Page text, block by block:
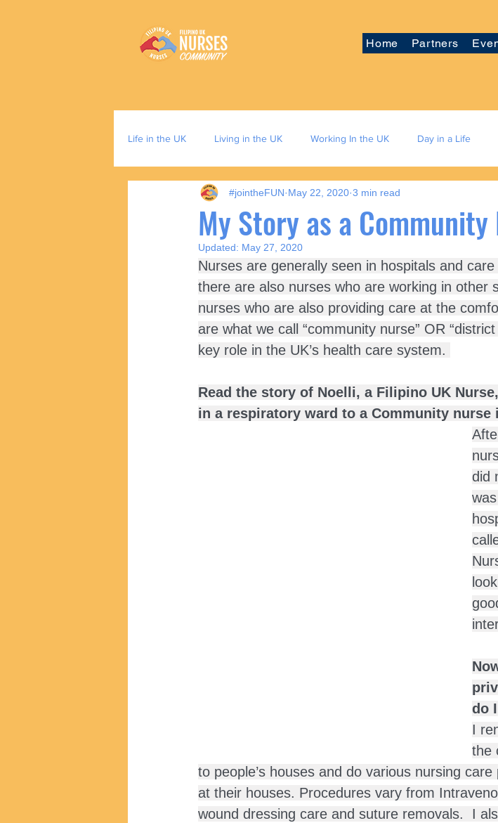
Home Partners
Life in the UK Living in the UK Working In the UK Day in a Life
My Story as a Community
#jointheFUN May 22, 2020 3 min read
Updated: May 27, 2020
Nurses are generally seen in hospitals and
there are also nurses who are working in other
nurses who are also providing care at the
are what we call “community nurse” OR
key role in the UK’s health care system.
Read the story of Noelli, a Filipino UK
in a respiratory ward to a Community nurse
did
do
I
the
to people’s houses and do various nursing
at their houses. Procedures vary from
wound dressing care and suture removals.  I